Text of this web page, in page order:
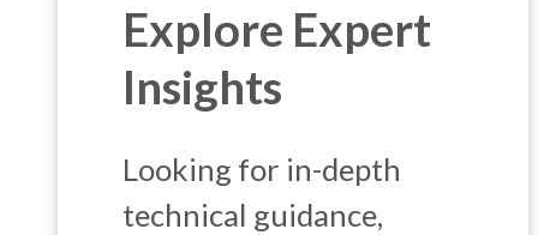
Explore Expert
Insights
Looking for in-depth
technical guidance,